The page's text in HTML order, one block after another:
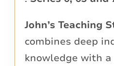
John’s Teaching
combines deep
knowledge with